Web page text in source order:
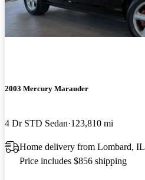
2003 Mercury Marauder
4 Dr STD Sedan 123,810 mi
Home delivery from Lombard, IL
Price includes $856 shipping